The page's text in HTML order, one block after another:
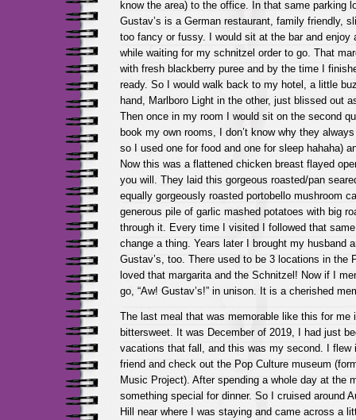
know the area) to the office. In that same parking
Gustav’s is a German restaurant, family friendly,
too fancy or fussy. I would sit at the bar and enjoy
while waiting for my schnitzel order to go. That
with fresh blackberry puree and by the time I
ready. So I would walk back to my hotel, a little
hand, Marlboro Light in the other, just blissed out
Then once in my room I would sit on the second
book my own rooms, I don’t know why they
so I used one for food and one for sleep hahaha)
Now this was a flattened chicken breast flayed
you will. They laid this gorgeous roasted/pan
equally gorgeously roasted portobello mushroom
generous pile of garlic mashed potatoes with big
through it. Every time I visited I followed that same
change a thing. Years later I brought my husband
Gustav’s, too. There used to be 3 locations in the
loved that margarita and the Schnitzel! Now if I
go, “Aw! Gustav’s!” in unison. It is a cherished
The last meal that was memorable like this for me
bittersweet. It was December of 2019, I had just
vacations that fall, and this was my second. I flew
friend and check out the Pop Culture museum
Music Project). After spending a whole day at the
something special for dinner. So I cruised around
Hill near where I was staying and came across a